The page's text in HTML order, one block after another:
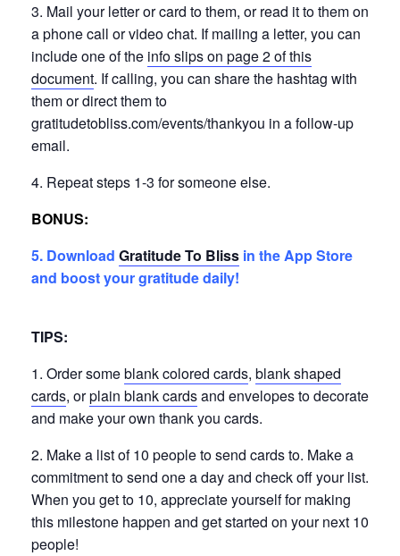
3. Mail your letter or card to them, or read it to them on
a phone call or video chat. If mailing a letter, you can
include one of the info slips on page 2 of this
document. If calling, you can share the hashtag with
them or direct them to
gratitudetobliss.com/events/thankyou in a follow-up
email.
4. Repeat steps 1-3 for someone else.
BONUS:
5. Download Gratitude To Bliss in the App Store
and boost your gratitude daily!
TIPS:
1. Order someblank colored cards, blank shaped
cards, orplain blank cardsand envelopes to decorate
and make your own thank you cards.
2. Make a list of 10 people to send cards to. Make a
commitment to send one a day and check off your list.
When you get to 10, appreciate yourself for making
this milestone happen and get started on your next 10
people!